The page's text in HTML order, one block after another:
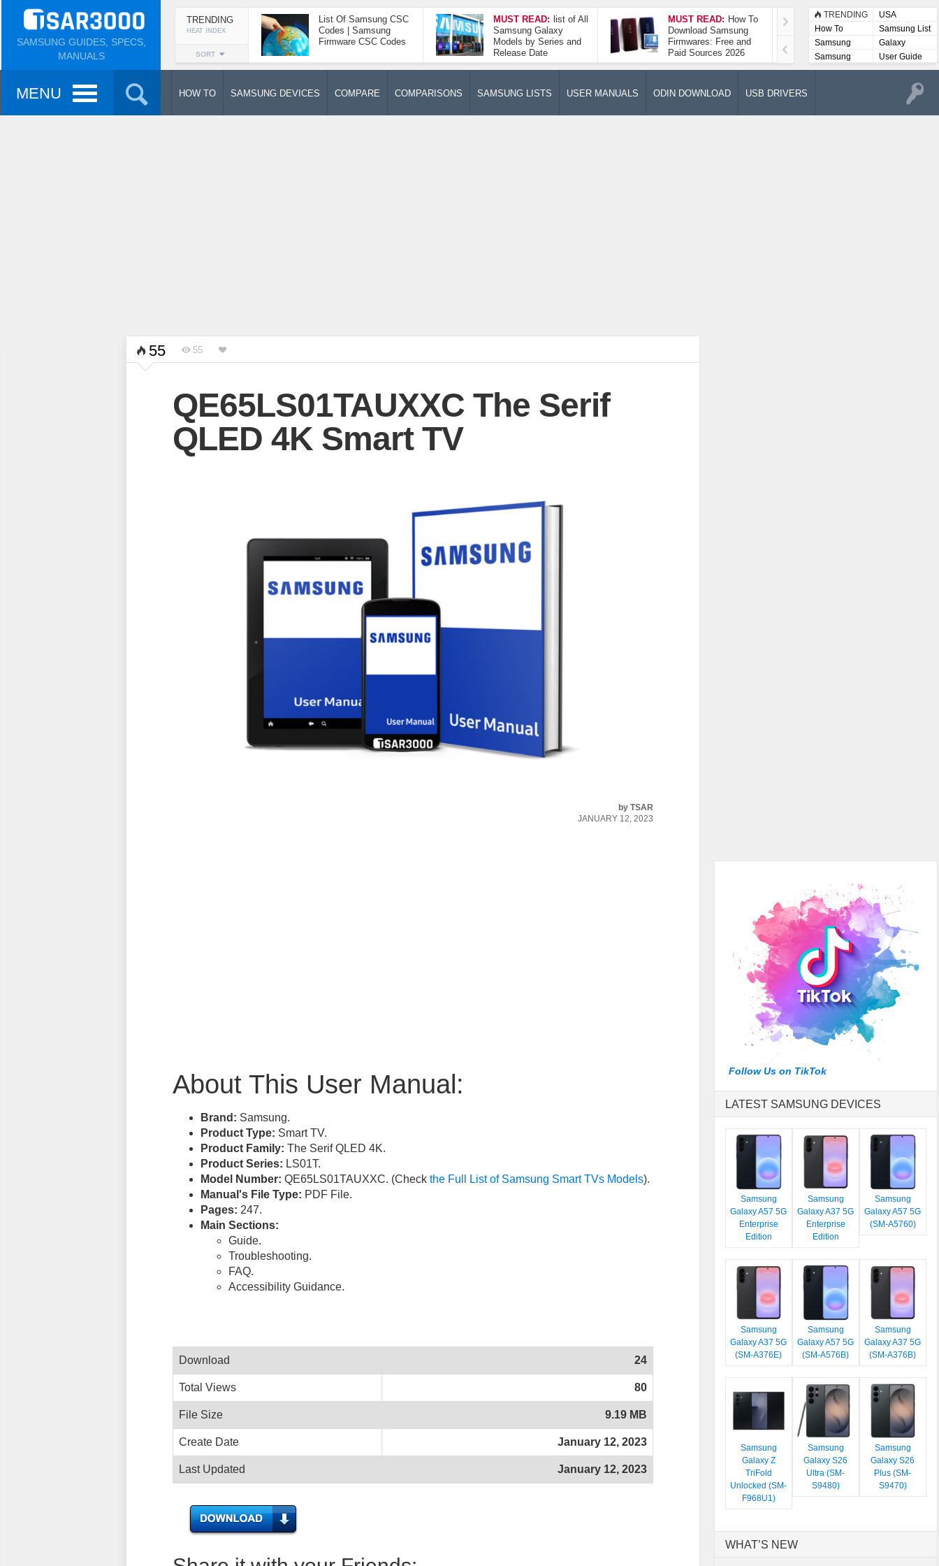
SAMSUNG GUIDES, SPECS,
MANUALS
TRENDING
HEAT INDEX
SORT
List Of Samsung CSC
Codes | Samsung
Firmware CSC Codes
MUST READ: list of All
Samsung Galaxy
Models by Series and
Release Date
MUST READ: How To
Download Samsung
Firmwares: Free and
Paid Sources 2026
How To Take A
Screenshot On
Samsung Galaxy A52
5G
TRENDING
USA
How To
Samsung List
Samsung
Lists
Galaxy
Samsung
User
User Guide
MENU HOW TO SAMSUNG DEVICES COMPARE COMPARISONS SAMSUNG LISTS USER MANUALS ODIN DOWNLOAD USB DRIVERS
55 55
QE65LS01TAUXXC The Serif
QLED 4K Smart TV
byTSAR
JANUARY 12, 2023
About This User Manual:
Brand: Samsung.
Product Type: Smart TV.
Product Family: The Serif QLED 4K.
Product Series: LS01T.
Model Number: QE65LS01TAUXXC. (Check the Full List of Samsung Smart TVs Models).
Manual's File Type: PDF File.
Pages: 247.
Main Sections:
Guide.
Troubleshooting.
FAQ.
Accessibility Guidance.
Download 24
Total Views 80
File Size 9.19 MB
Create Date January 12, 2023
Last Updated January 12, 2023
Follow Us on TikTok
LATEST SAMSUNG DEVICES
Samsung
Galaxy A57 5G
Enterprise
Edition
Samsung
Galaxy A37 5G
Enterprise
Edition
Samsung
Galaxy A57 5G
(SM-A5760)
Samsung
Galaxy A37 5G
(SM-A376E)
Samsung
Galaxy A57 5G
(SM-A576B)
Samsung
Galaxy A37 5G
(SM-A376B)
Samsung
Galaxy Z
TriFold
Unlocked (SM-
F968U1)
Samsung
Galaxy S26
Ultra (SM-
S9480)
Samsung
Galaxy S26
Plus (SM-
S9470)
WHAT’S NEW